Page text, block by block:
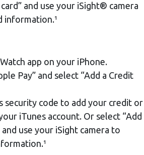
and use your iSight® camera
information.¹
app on your iPhone.
Pay” and select “Add a Credit
security code to add your credit or
iTunes account. Or select “Add
use your iSight camera to